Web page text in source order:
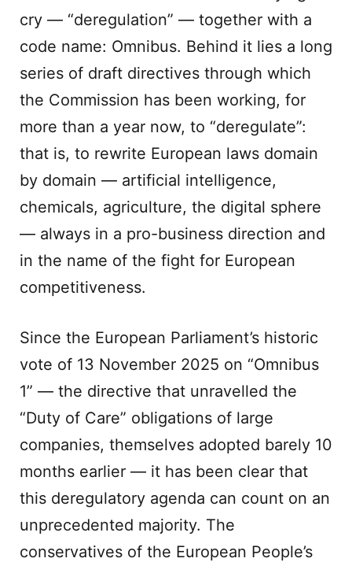
cry — “deregulation” — together with a
code name: Omnibus. Behind it lies a long
series of draft directives through which
the Commission has been working, for
more than a year now, to “deregulate”:
that is, to rewrite European laws domain
by domain — artificial intelligence,
chemicals, agriculture, the digital sphere
— always in a pro-business direction and
in the name of the fight for European
competitiveness.
Since the European Parliament’s historic
vote of 13 November 2025 on “Omnibus
1” — the directive that unravelled the
“Duty of Care” obligations of large
companies, themselves adopted barely 10
months earlier — it has been clear that
this deregulatory agenda can count on an
unprecedented majority. The
conservatives of the European People’s